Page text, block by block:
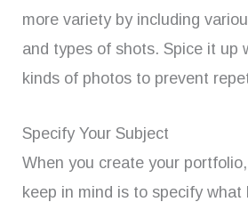
more variety by including
and types of shots. Spice it up
kinds of photos to prevent
Specify Your Subject
When you create your
keep in mind is to specify what